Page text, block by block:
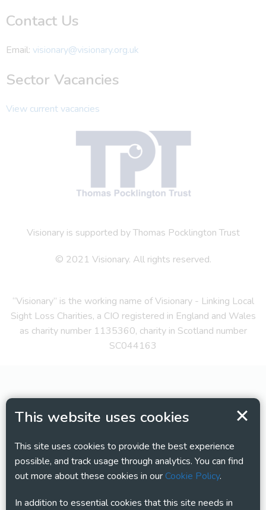
This website uses cookies
This site uses cookies to provide the best experience
possible, and track usage through analytics. You can find
out more about these cookies in ourCookie Policy.
In addition to essential cookies that this site needs in
Contact Us
Email: visionary@visionary.org.uk
Sector Vacancies
View current vacancies
Visionary is supported by Thomas Pocklington Trust
© 2021 Visionary. All rights reserved.
“Visionary” is the working name of Visionary - Linking Local
Sight Loss Charities, a CIO registered in England and Wales
as charity number 1135360, charity in Scotland number
SC044163